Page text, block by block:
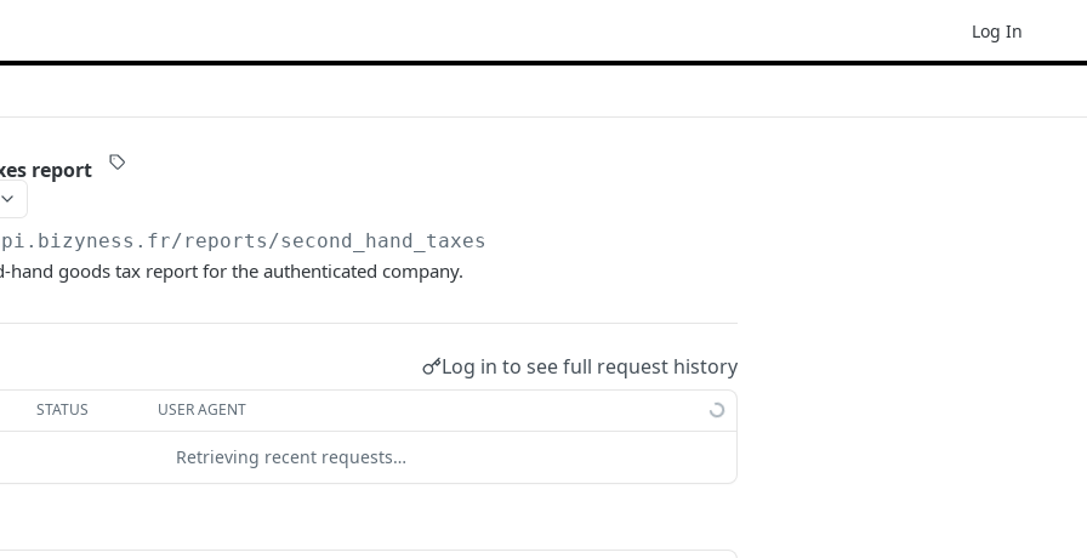
Log In
report
/reports/second_hand_taxes
hand goods tax report for the authenticated company.
Log in to see full request history
STATUS USER AGENT
Retrieving recent requests…